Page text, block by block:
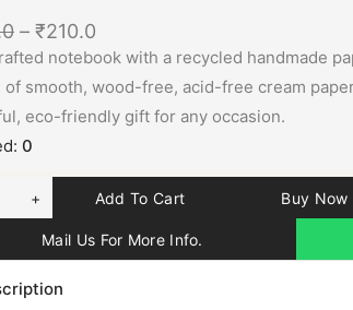
– ₹210.0
notebook with a recycled handmade
of smooth, wood-free, acid-free cream
eco-friendly gift for any occasion.
0
+ Add To Cart Buy Now
Mail Us For More Info.